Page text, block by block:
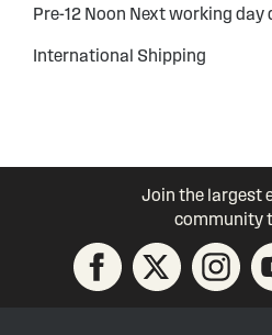
Pre-12 Noon Next working day
International Shipping
Join the largest
community